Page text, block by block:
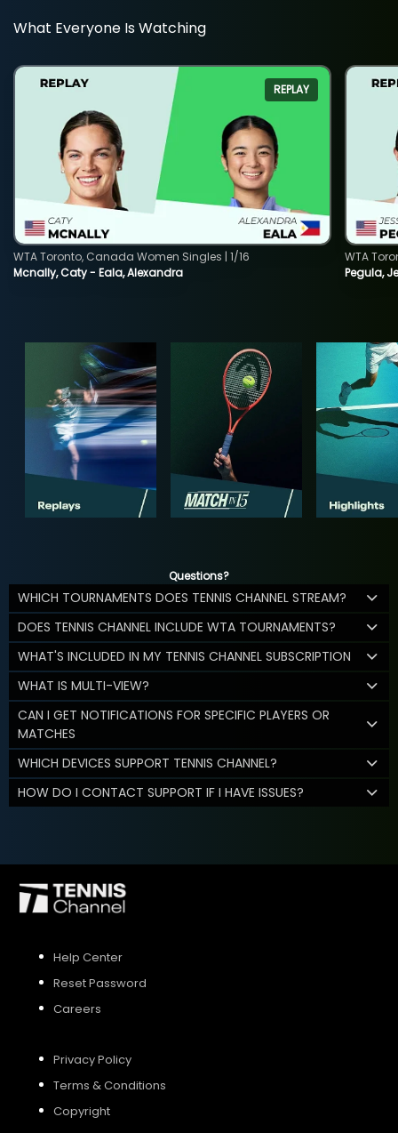
What Everyone Is Watching
REPLAY
Mcnally, Caty - Eala, Alexandra
WTA Toronto, Canada Women Singles | 1/16
Pegula,
WTA
Questions?
WHICH TOURNAMENTS DOES TENNIS CHANNEL STREAM?
DOES TENNIS CHANNEL INCLUDE WTA TOURNAMENTS?
WHAT'S INCLUDED IN MY TENNIS CHANNEL SUBSCRIPTION
WHAT IS MULTI-VIEW?
CAN I GET NOTIFICATIONS FOR SPECIFIC PLAYERS OR
MATCHES
WHICH DEVICES SUPPORT TENNIS CHANNEL?
HOW DO I CONTACT SUPPORT IF I HAVE ISSUES?
Help Center
Reset Password
Careers
Privacy Policy
Terms & Conditions
Copyright